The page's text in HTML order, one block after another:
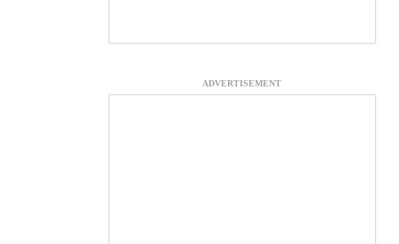
ADVERTISEMENT